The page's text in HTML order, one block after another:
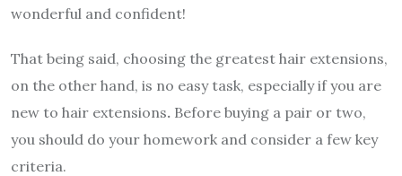
wonderful and confident!
That being said, choosing the greatest hair extensions,
on the other hand, is no easy task, especially if you are
new to hair extensions. Before buying a pair or two,
you should do your homework and consider a few key
criteria.